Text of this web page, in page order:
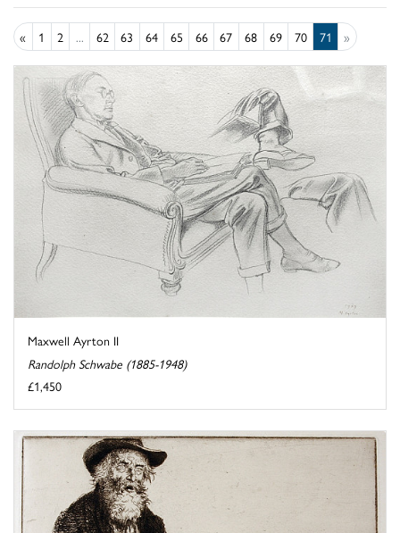
« 1 2 ... 62 63 64 65 66 67 68 69 70 71 »
Maxwell Ayrton II
Randolph Schwabe (1885-1948)
£1,450